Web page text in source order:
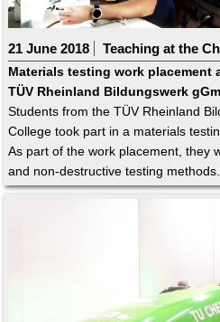
21 June 2018 Teaching at the
Materials testing work placement
TÜV Rheinland Bildungswerk
Students from the TÜV Rheinland
College took part in a materials
As part of the work placement, they
and non-destructive testing methods.